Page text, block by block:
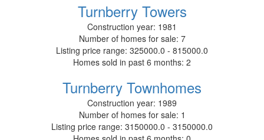
Turnberry Towers
Construction year: 1981
Number of homes for sale: 7
Listing price range: 325000.0 - 815000.0
Homes sold in past 6 months: 2
Turnberry Townhomes
Construction year: 1989
Number of homes for sale: 1
Listing price range: 3150000.0 - 3150000.0